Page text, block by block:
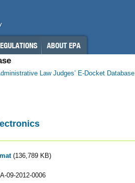
Law Judges’ E-Docket Database
(136,789 KB)
09-2012-0006